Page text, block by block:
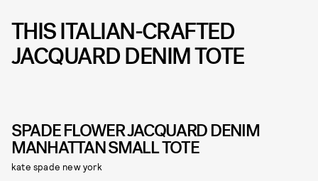
THIS ITALIAN-CRAFTED
JACQUARD DENIM TOTE
SPADE FLOWER JACQUARD DENIM
MANHATTAN SMALL TOTE
kate spade new york